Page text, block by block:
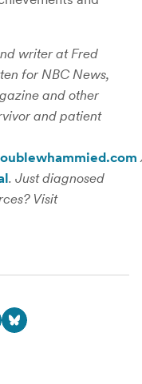
writer at Fred
for NBC News,
and other
and patient
. Just diagnosed
Visit